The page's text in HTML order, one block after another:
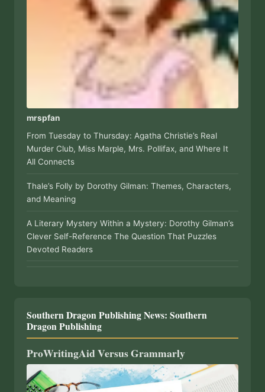
mrspfan
From Tuesday to Thursday: Agatha Christie’s Real
Murder Club, Miss Marple, Mrs. Pollifax, and Where It
All Connects
Thale’s Folly by Dorothy Gilman: Themes, Characters,
and Meaning
A Literary Mystery Within a Mystery: Dorothy Gilman’s
Clever Self-Reference The Question That Puzzles
Devoted Readers
Southern Dragon Publishing News: Southern
Dragon Publishing
ProWritingAid Versus Grammarly